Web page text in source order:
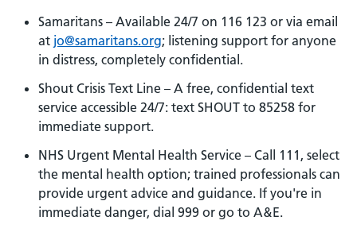
Samaritans – Available 24/7 on 116 123 or via email
at jo@samaritans.org; listening support for anyone
in distress, completely confidential.
Shout Crisis Text Line – A free, confidential text
service accessible 24/7: text SHOUT to 85258 for
immediate support.
NHS Urgent Mental Health Service – Call 111, select
the mental health option; trained professionals can
provide urgent advice and guidance. If you're in
immediate danger, dial 999 or go to A&E.